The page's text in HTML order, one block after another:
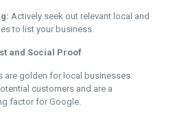
Actively seek out relevant local and
to list your business.
and Social Proof
are golden for local businesses.
customers and are a
factor for Google.